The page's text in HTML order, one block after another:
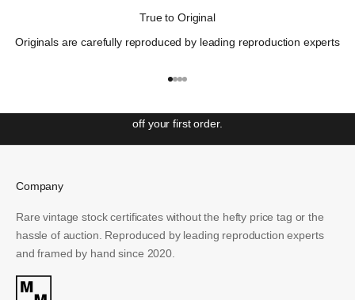
True to Original
Originals are carefully reproduced by leading reproduction experts
Go to item 1
Go to item 2
Go to item 3
Go to item 4
Discover Wall St. History.
repeat it"
– George Santayana
off your first order.
SUBSCRIBE
Company
Rare vintage stock certificates without the hefty price tag or the
hassle of auction. Reproduced by leading reproduction experts
and framed by hand since 2020.